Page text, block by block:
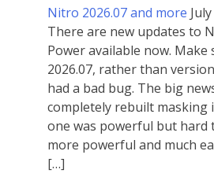
Nitro 2026.07 and more
There are new updates to
Power available now. Make
2026.07, rather than
had a bad bug. The big
completely rebuilt masking
one was powerful but hard
more powerful and much
[…]